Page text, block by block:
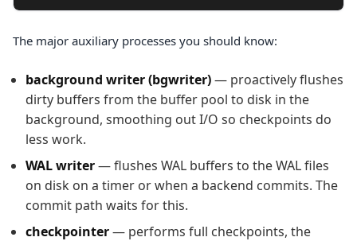
The major auxiliary processes you should know:
background writer (bgwriter)— proactively flushes
dirty buffers from the buffer pool to disk in the
background, smoothing out I/O so checkpoints do
less work.
WAL writer— flushes WAL buffers to the WAL files
on disk on a timer or when a backend commits. The
commit path waits for this.
checkpointer— performs full checkpoints, the